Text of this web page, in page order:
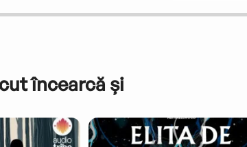
încearcă și